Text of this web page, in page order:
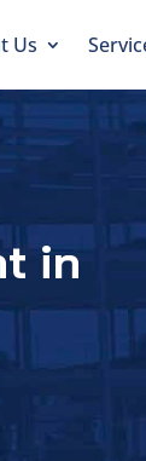
Us
in